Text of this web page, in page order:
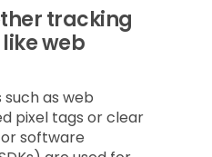
tracking
web
as web
pixel tags or clear
or software